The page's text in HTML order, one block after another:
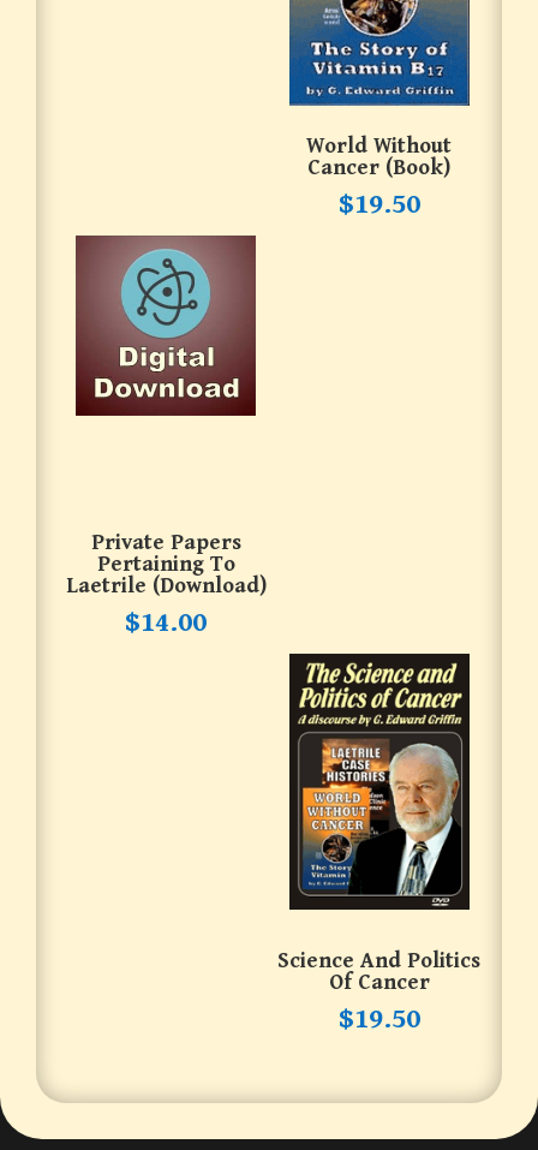
World Without
Cancer (book)
$19.50
Private Papers
Pertaining To
Laetrile (download)
$14.00
Science And Politics
Of Cancer
$19.50